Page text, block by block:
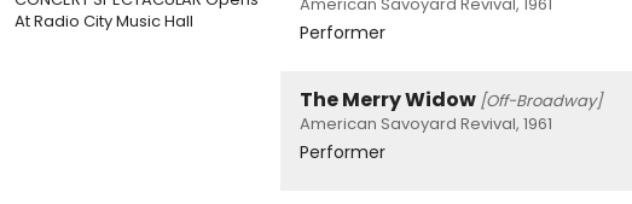
At Radio City Music Hall
Performer
The Merry Widow [Off-Broadway]
American Savoyard Revival, 1961
Performer